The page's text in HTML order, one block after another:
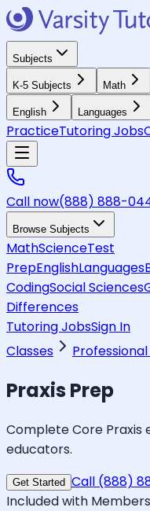
Subjects
K-5 Subjects Math
English Languages
PracticeTutoring Jobs
Call now(888) 888-
Browse Subjects
MathScienceTest
PrepEnglishLanguages
CodingSocial Sciences
Differences
Tutoring JobsSign In
Classes
Praxis Prep
Complete Core
educators.
Get Started Call (888)
Included with